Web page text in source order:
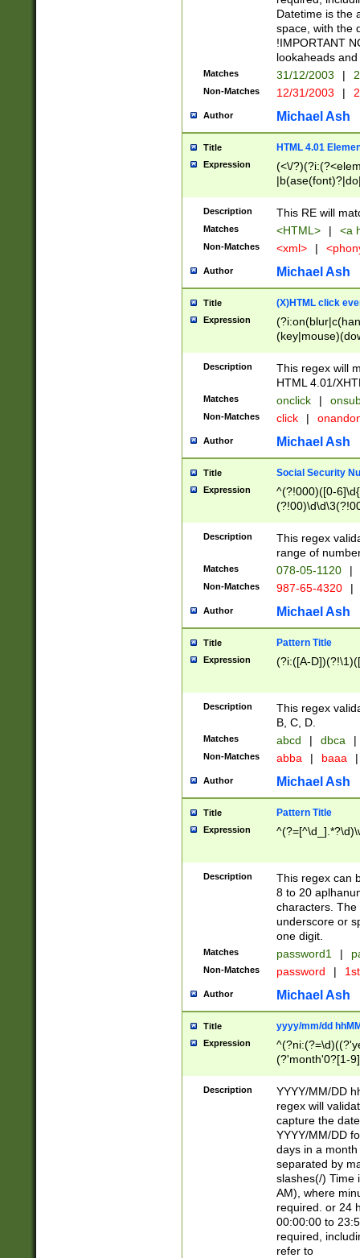
Datetime is the
space, with the
!IMPORTANT
lookaheads
Matches 31/12/2003 |
Non-Matches 12/31/2003 |
Author Michael Ash
Title HTML 4.01
Expression
(<\/
Description This RE will
Matches <HTML> | <a
Non-Matches <xml> |
Author Michael Ash
Title (X)HTML click
Expression
Description
This regex will
HTML 4.01/
Matches onclick |
Non-Matches click |
Author Michael Ash
Title Social Security
Expression
^(?!000)([0-
Description
This regex
range of
Matches 078-05-1120 |
Non-Matches 987-65-4320 |
Author Michael Ash
Title Pattern Title
Expression (?i:([A-
Description
This regex
B, C, D.
Matches abcd | dbca |
Non-Matches abba | baaa |
Author Michael Ash
Title Pattern Title
Expression
Description
This regex can
8 to 20
characters. The
underscore or
one digit.
Matches password1 |
Non-Matches password |
Author Michael Ash
Title yyyy/mm/dd
Expression
(?'month'0?[1-
Description
YYYY/MM/DD
regex will
capture the
YYYY/MM/DD
days in a
separated by
slashes(/) Time
AM), where
required. or 24
00:00:00 to
required,
refer to